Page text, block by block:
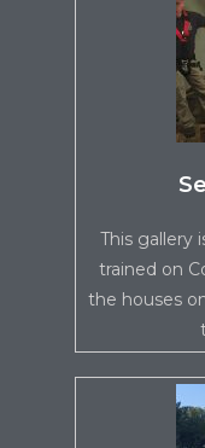
This gallery
trained on
the houses